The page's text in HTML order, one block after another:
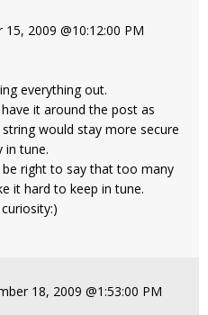
2009 @10:12:00 PM
everything out.
it around the post as
would stay more secure
in tune.
right to say that too many
it hard to keep in tune.
18, 2009 @1:53:00 PM